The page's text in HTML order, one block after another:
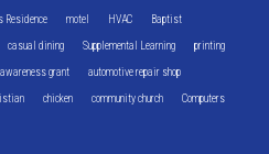
Residence motel HVAC Baptist
casual dining Supplemental Learning printing
grant automotive repair shop
chicken community church Computers